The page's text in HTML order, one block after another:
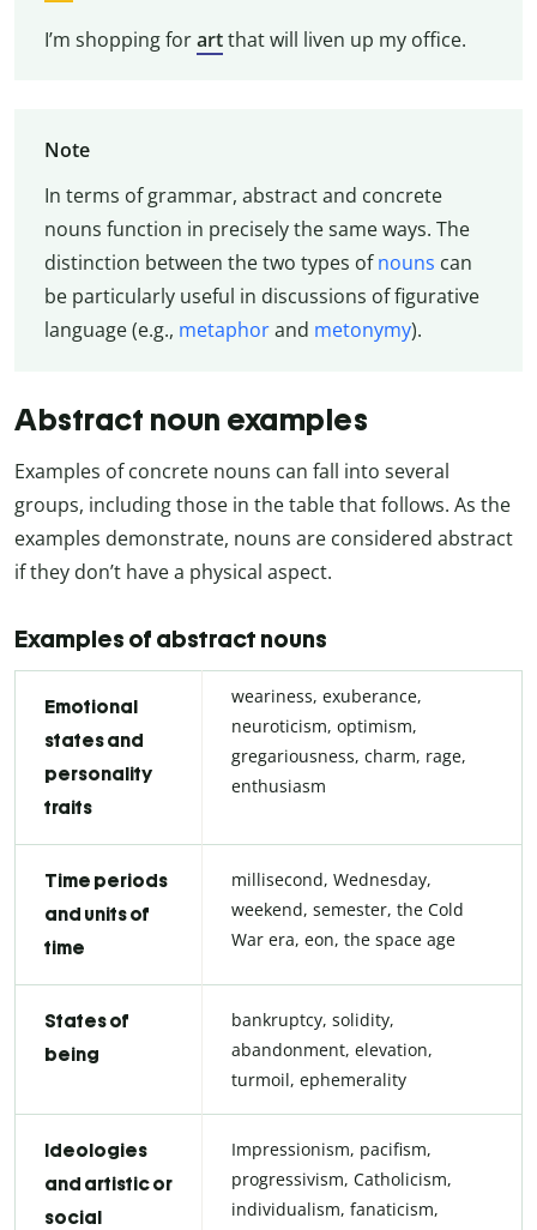
I’m shopping forartthat will liven up my office.
Note
In terms of grammar, abstract and concrete
nouns function in precisely the same ways. The
distinction between the two types ofnouns can
be particularly useful in discussions of figurative
language (e.g., metaphorand metonymy).
Abstract noun examples
Examples of concrete nouns can fall into several
groups, including those in the table that follows. As the
examples demonstrate, nouns are considered abstract
if they don’t have a physical aspect.
Examples of abstract nouns
Emotional
states and
personality
traits
weariness, exuberance,
neuroticism, optimism,
gregariousness, charm, rage,
enthusiasm
Time periods
and units of
time
millisecond, Wednesday,
weekend, semester, the Cold
War era, eon, the space age
States of
being
bankruptcy, solidity,
abandonment, elevation,
turmoil, ephemerality
Ideologies
and artistic or
social
Impressionism, pacifism,
progressivism, Catholicism,
individualism, fanaticism,